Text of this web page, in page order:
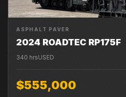
ASPHALT PAVER
2024 ROADTEC RP175F
340 hrsUSED
$555,000